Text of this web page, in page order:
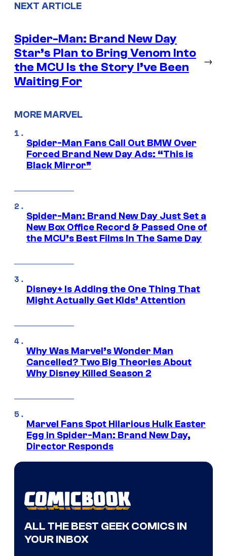
NEXT ARTICLE
Spider-Man: Brand New Day
Star’s Plan to Bring Venom Into
the MCU Is the Story I’ve Been
Waiting For
→
MORE MARVEL
Spider-Man Fans Call Out BMW Over
Forced Brand New Day Ads: “This is
Black Mirror”
Spider-Man: Brand New Day Just Set a
New Box Office Record & Passed One of
the MCU’s Best Films In The Same Day
Disney+ Is Adding the One Thing That
Might Actually Get Kids’ Attention
Why Was Marvel’s Wonder Man
Cancelled? Two Big Theories About
Why Disney Killed Season 2
Marvel Fans Spot Hilarious Hulk Easter
Egg in Spider-Man: Brand New Day,
Director Responds
ALL THE BEST GEEK COMICS IN
YOUR INBOX